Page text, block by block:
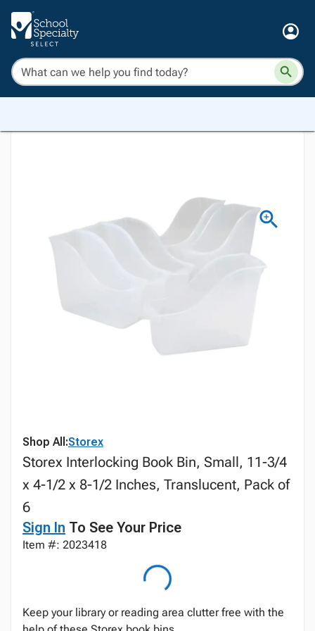
Shop All:Storex
Storex Interlocking Book Bin, Small, 11-3/4
x 4-1/2 x 8-1/2 Inches, Translucent, Pack of
6
Sign In To See Your Price
Item #: 2023418
Keep your library or reading area clutter free with the